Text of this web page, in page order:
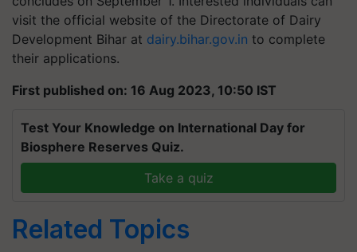
visit the official website of the Directorate of Dairy
Development Bihar at dairy.bihar.gov.in to complete
their applications.
First published on: 16 Aug 2023, 10:50 IST
Test Your Knowledge on International Day for
Biosphere Reserves Quiz.
Take a quiz
Related Topics